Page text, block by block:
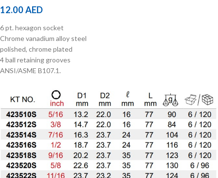
12.00AED
6 pt. hexagon socket
Chrome vanadium alloy steel
polished, chrome plated
4 ball retaining grooves
ANSI/ASME B107.1.